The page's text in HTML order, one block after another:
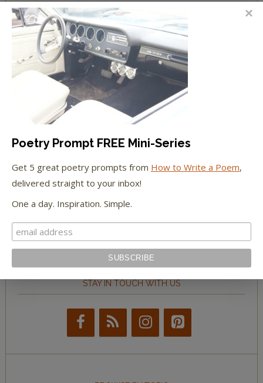
Challenge
FEATURED IN
We're happy to have been featured in...
The Huffington Post
The New York Observer
STAY IN TOUCH WITH US
Poetry Prompt FREE Mini-Series
Get 5 great poetry prompts from How to Write a Poem,
delivered straight to your inbox!
One a day. Inspiration. Simple.